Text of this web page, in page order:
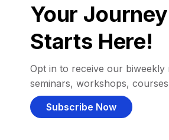
Your
Starts Here!
Opt in to receive our biweekly
seminars, workshops,
Subscribe Now